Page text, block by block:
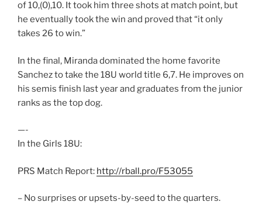
of 10,(0),10. It took him three shots at match point, but
he eventually took the win and proved that “it only
takes 26 to win.”
In the final, Miranda dominated the home favorite
Sanchez to take the 18U world title 6,7. He improves on
his semis finish last year and graduates from the junior
ranks as the top dog.
—-
In the Girls 18U:
PRS Match Report: http://rball.pro/F53055
– No surprises or upsets-by-seed to the quarters.